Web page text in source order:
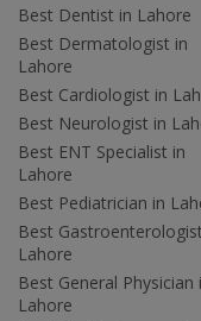
Best Dentist in Lahore
Best Dermatologist in
Lahore
Best Cardiologist in
Best Neurologist in
Best ENT Specialist in
Lahore
Best Pediatrician in
Best
Lahore
Best General Physician
Lahore